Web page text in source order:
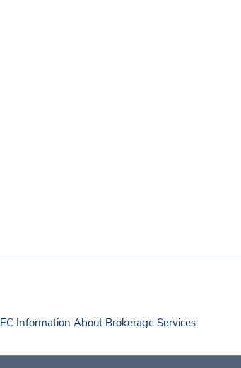
Information About Brokerage Services